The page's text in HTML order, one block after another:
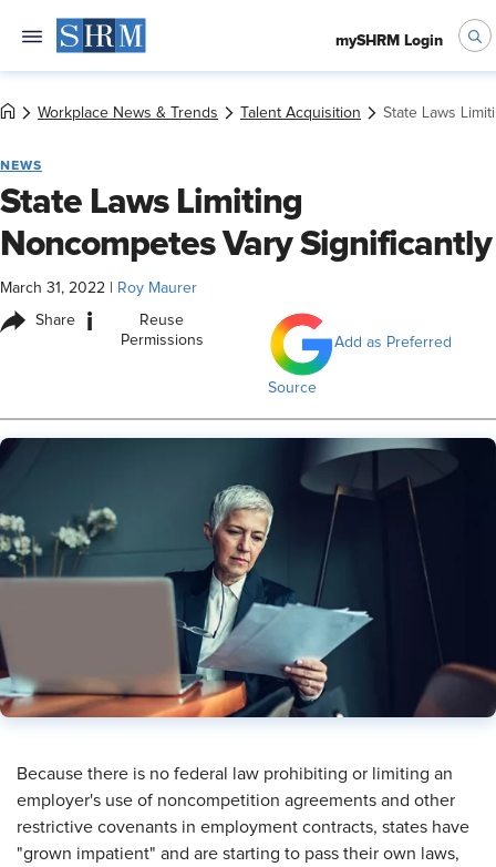
mySHRM Login
Workplace News & Trends Talent Acquisition State Laws
NEWS
State Laws Limiting
Noncompetes Vary Significantly
March 31, 2022 Roy Maurer
Share i
Reuse
Permissions
Add as Preferred
Source
​Because there is no federal law prohibiting or limiting an
employer's use of noncompetition agreements and other
restrictive covenants in employment contracts, states have
"grown impatient" and are starting to pass their own laws,